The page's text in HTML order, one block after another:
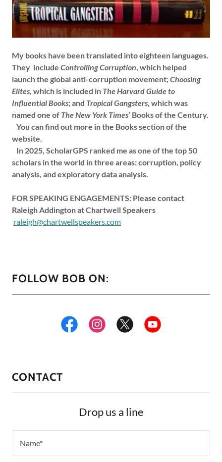
My books have been translated into eighteen languages.
They include Controlling Corruption, which helped
launch the global anti-corruption movement;Choosing
Elites, which is included in The Harvard Guide to
Influential Books; and Tropical Gangsters, which was
named one of The New York Times’ Books of the Century.
You can find out more in the Books section of the
website.
In 2025, ScholarGPS ranked me as one of the top 50
scholars in the world in three areas: corruption, policy
analysis, and exploratory data analysis.
FOR SPEAKING ENGAGEMENTS: Please contact
Raleigh Addington at Chartwell Speakers
raleigh@chartwellspeakers.com
FOLLOW BOB ON:
CONTACT
Drop us a line
Name*